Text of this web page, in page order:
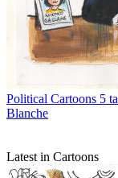
Political Cartoons 5
Blanche
Latest in Cartoons